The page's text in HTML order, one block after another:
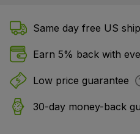
Same day free US
Earn 5% back with
Low price guarantee
30-day money-back